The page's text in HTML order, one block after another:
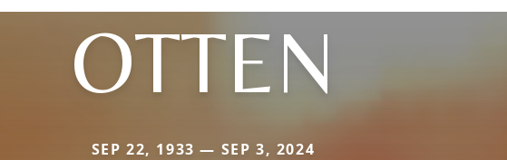
OTTEN
SEP 22, 1933 — SEP 3, 2024